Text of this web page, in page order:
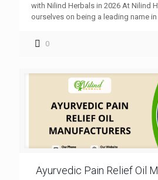
with Nilind Herbals in 2026 At Nilind
ourselves on being a leading name
0
Ayurvedic Pain Relief Oil